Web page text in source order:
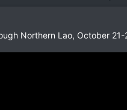
Northern Lao, October